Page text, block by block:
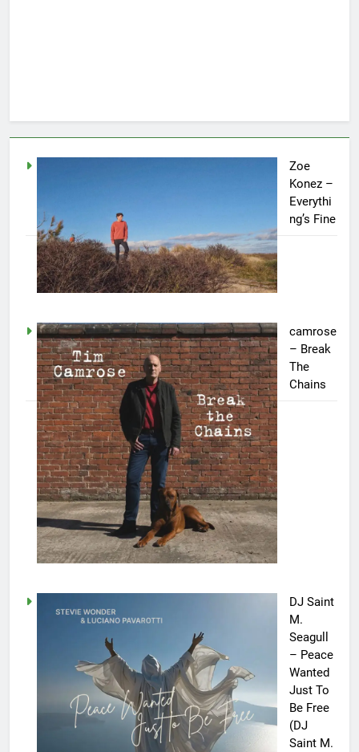
Zoe
Konez –
Everythi
ng’s Fine
camrose
– Break
The
Chains
DJ Saint
M.
Seagull
– Peace
Wanted
Just To
Be Free
(DJ
Saint M.